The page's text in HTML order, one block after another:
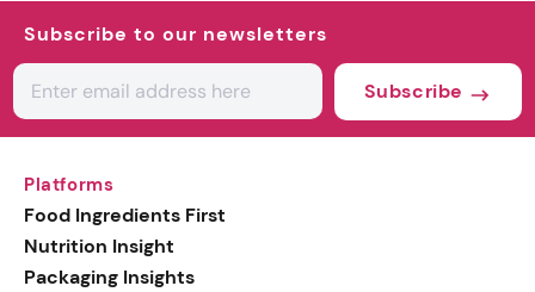
Subscribe to our newsletters
Subscribe
Platforms
Food Ingredients First
Nutrition Insight
Packaging Insights